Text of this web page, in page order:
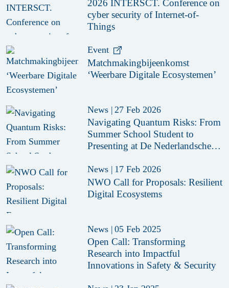
2026 INTERSCT. Conference on
cyber security of Internet-of-
Things
Event
Matchmakingbijeenkomst
‘Weerbare Digitale Ecosystemen’
News | 27 Feb 2026
Navigating Quantum Risks: From
Summer School Student to
Presenting at De Nederlandsche
News | 17 Feb 2026
NWO Call for Proposals: Resilient
Digital Ecosystems
News | 05 Feb 2025
Open Call: Transforming
Research into Impactful
Innovations in Safety & Security